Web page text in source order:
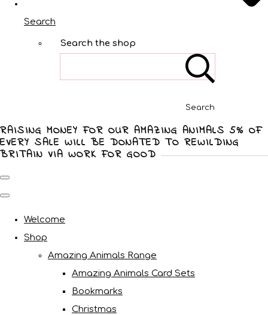
Search
Search the shop
Search
RAISING MONEY FOR OUR AMAZING ANIMALS 5% OF
EVERY SALE WILL BE DONATED TO REWILDING
BRITAIN VIA WORK FOR GOOD
Welcome
Shop
Amazing Animals Range
Amazing Animals Card Sets
Bookmarks
Christmas